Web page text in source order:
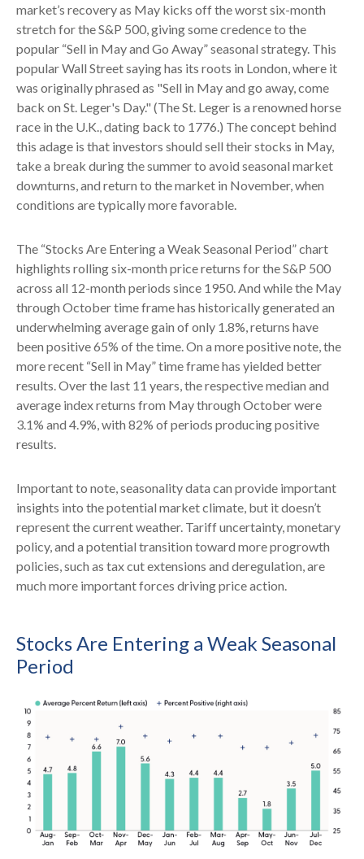
market’s recovery as May kicks off the worst six-month
stretch for the S&P 500, giving some credence to the
popular “Sell in May and Go Away” seasonal strategy. This
popular Wall Street saying has its roots in London, where it
was originally phrased as "Sell in May and go away, come
back on St. Leger's Day." (The St. Leger is a renowned horse
race in the U.K., dating back to 1776.) The concept behind
this adage is that investors should sell their stocks in May,
take a break during the summer to avoid seasonal market
downturns, and return to the market in November, when
conditions are typically more favorable.
The “Stocks Are Entering a Weak Seasonal Period” chart
highlights rolling six-month price returns for the S&P 500
across all 12-month periods since 1950. And while the May
through October time frame has historically generated an
underwhelming average gain of only 1.8%, returns have
been positive 65% of the time. On a more positive note, the
more recent “Sell in May” time frame has yielded better
results. Over the last 11 years, the respective median and
average index returns from May through October were
3.1% and 4.9%, with 82% of periods producing positive
results.
Important to note, seasonality data can provide important
insights into the potential market climate, but it doesn’t
represent the current weather. Tariff uncertainty, monetary
policy, and a potential transition toward more progrowth
policies, such as tax cut extensions and deregulation, are
much more important forces driving price action.
Stocks Are Entering a Weak Seasonal
Period